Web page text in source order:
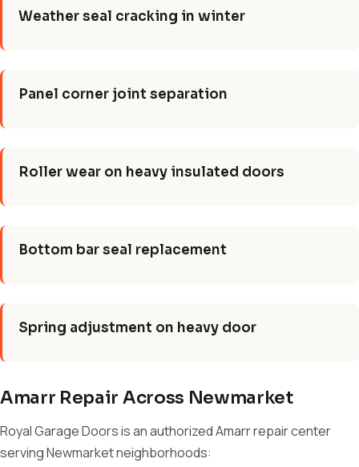
Weather seal cracking in winter
Panel corner joint separation
Roller wear on heavy insulated doors
Bottom bar seal replacement
Spring adjustment on heavy door
Amarr Repair Across Newmarket
Royal Garage Doors is an authorized Amarr repair center
serving Newmarket neighborhoods: